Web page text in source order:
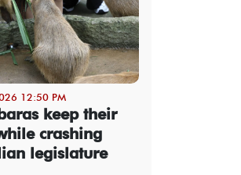
12:50 PM
keep their
crashing
legislature